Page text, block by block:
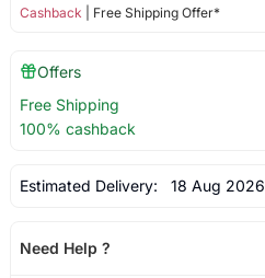
Cashback | Free Shipping Offer*
Offers
Free Shipping
100% cashback
Estimated Delivery: 18 Aug 2026
Need Help ?